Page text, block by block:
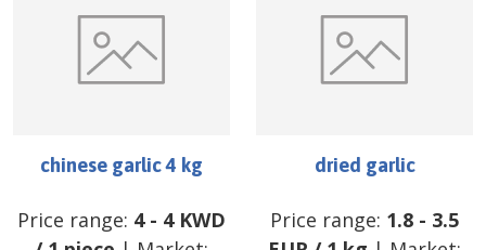
chinese garlic 4 kg
Price range: 4- 4 KWD
dried garlic
Price range: 1.8 - 3.5